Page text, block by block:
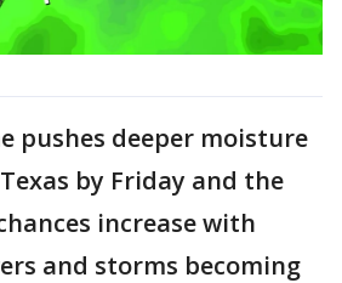
pushes deeper moisture
by Friday and the
increase with
and storms becoming